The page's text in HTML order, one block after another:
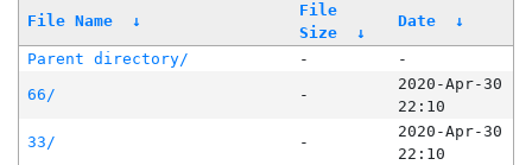
File Name ↓
File
Size
↓
Date ↓
Parent directory/ -
-
66/
-
2020-Apr-30
22:10
33/
-
2020-Apr-30
22:10